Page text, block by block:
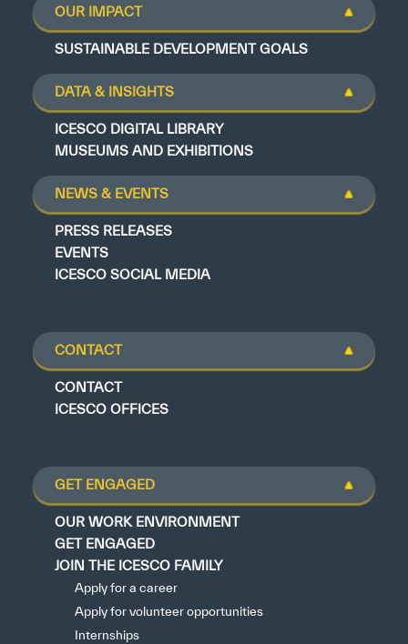
OUR IMPACT
SUSTAINABLE DEVELOPMENT GOALS
DATA & INSIGHTS
ICESCO DIGITAL LIBRARY
MUSEUMS AND EXHIBITIONS
NEWS & EVENTS
PRESS RELEASES
EVENTS
ICESCO SOCIAL MEDIA
CONTACT
CONTACT
ICESCO OFFICES
GET ENGAGED
OUR WORK ENVIRONMENT
GET ENGAGED
JOIN THE ICESCO FAMILY
Apply for a career
Apply for volunteer opportunities
Internships